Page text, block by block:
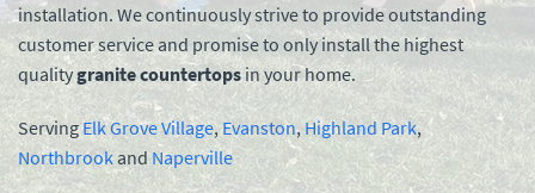
installation. We continuously strive to provide outstanding
customer service and promise to only install the highest
qualitygranite countertopsin your home.
ServingElk Grove Village,Evanston, Highland Park,
Northbrookand Naperville